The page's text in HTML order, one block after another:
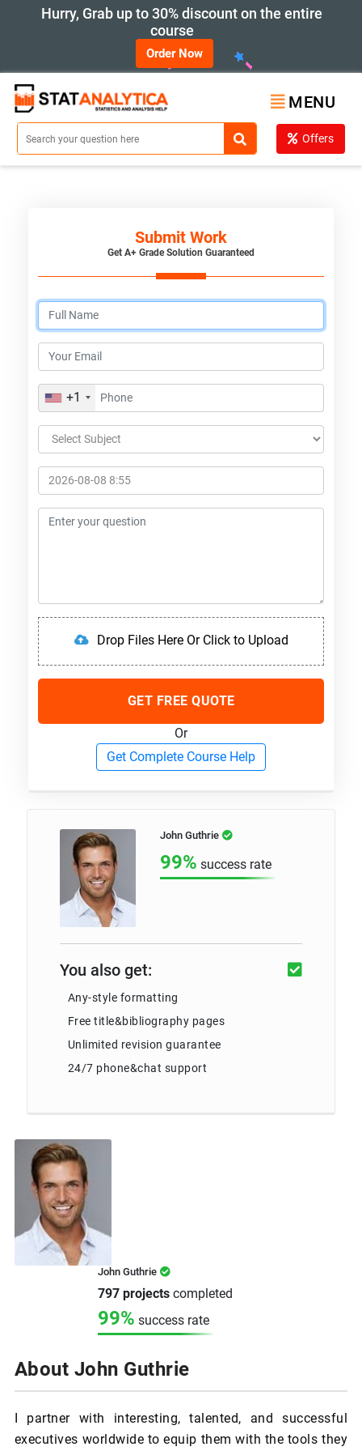
Hurry, Grab up to 30% discount on the entire
course
Order Now
MENU
Offers
Submit Work
Get A+ Grade Solution Guaranteed
+1
Drop Files Here Or Click to Upload
GET FREE QUOTE
Or
Get Complete Course Help
John Guthrie
99% success rate
You also get:
Any-style formatting
Free title&bibliography pages
Unlimited revision guarantee
24/7 phone&chat support
John Guthrie
797 projectscompleted
99% success rate
About John Guthrie
I partner with interesting, talented, and successful
executives worldwide to equip them with the tools they